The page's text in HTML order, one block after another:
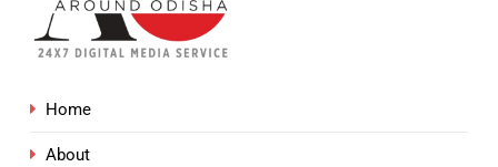
Home
About